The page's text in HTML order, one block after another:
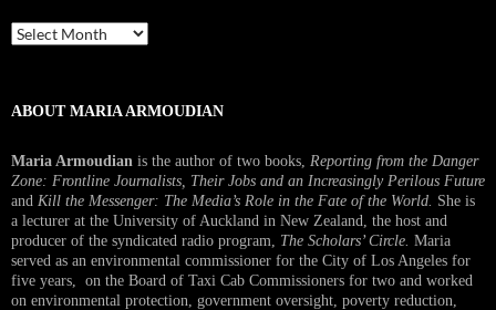
Past
Interview
ABOUT MARIA ARMOUDIAN
Maria Armoudian is the author of two books, Reporting from the Danger
Zone: Frontline Journalists, Their Jobs and an Increasingly Perilous Future
and Kill the Messenger: The Media’s Role in the Fate of the World. She is
a lecturer at the University of Auckland in New Zealand, the host and
producer of the syndicated radio program, The Scholars’ Circle. Maria
served as an environmental commissioner for the City of Los Angeles for
five years, on the Board of Taxi Cab Commissioners for two and worked
on environmental protection, government oversight, poverty reduction,